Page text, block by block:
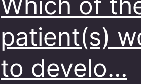
patient(s)
to develo…